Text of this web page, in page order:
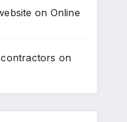
on Online
on